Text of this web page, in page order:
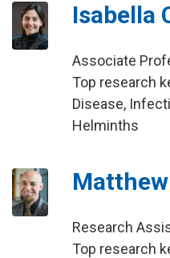
Isabella
Associate
Top research
Disease,
Helminths
Research
Top research